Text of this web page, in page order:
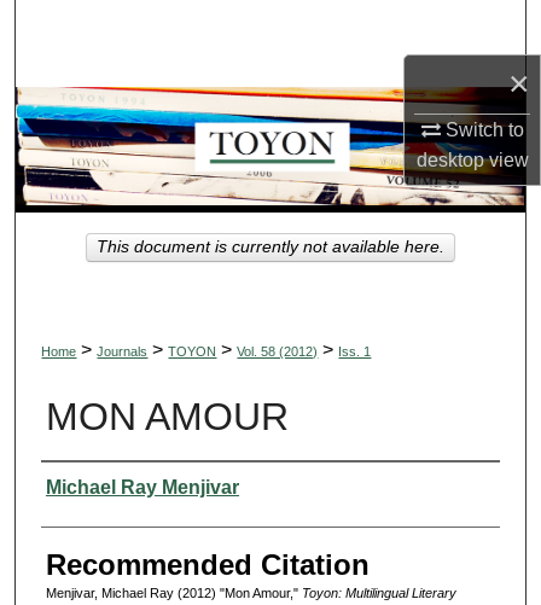
×
Switch to
desktopview
Browse Collections
My Account
About
Digital Commons Network™
Home > Journals > TOYON > Vol. 58 (2012) > Iss. 1
MON AMOUR
Authors
Michael Ray Menjivar
Recommended Citation
Menjivar, Michael Ray (2012) "Mon Amour," Toyon: Multilingual Literary
This document is currently not available here.